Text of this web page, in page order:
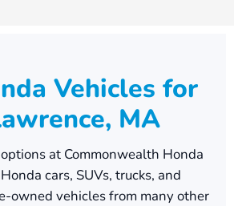
Vehicles for
MA
at Commonwealth Honda
cars, SUVs, trucks, and
owned vehicles from many other